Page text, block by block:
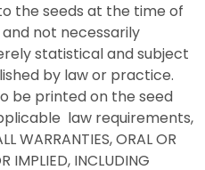
the seeds at the time of
not necessarily
statistical and subject
by law or practice.
be printed on the seed
law requirements,
WARRANTIES, ORAL OR
IMPLIED, INCLUDING